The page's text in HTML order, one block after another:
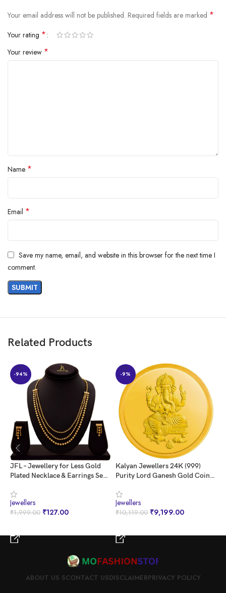
and make a lasting impression.
Your email address will not be published. Required fields are marked *
Your rating *
Your review *
Name *
Email *
Save my name, email, and website in this browser for the next time I
comment.
Related Products
-94%
JFL – Jewellery for Less Gold
Plated Necklace & Earrings Set
Jewellers
₹1,999.00 ₹127.00
-9%
Kalyan Jewellers 24K (999)
Purity Lord Ganesh Gold Coin 1
Jewellers
₹10,119.00 ₹9,199.00
ABOUT US SCONTACT USDISCLAIMERPRIVACY POLICY